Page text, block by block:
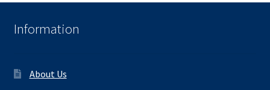
Information
About Us